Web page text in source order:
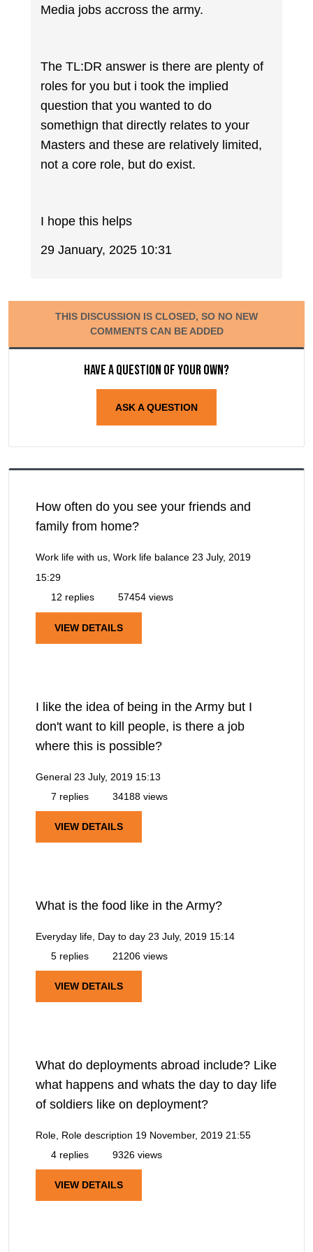
Media jobs accross the army.
The TL:DR answer is there are plenty of
roles for you but i took the implied
question that you wanted to do
somethign that directly relates to your
Masters and these are relatively limited,
not a core role, but do exist.
I hope this helps
29 January, 2025 10:31
THIS DISCUSSION IS CLOSED, SO NO NEW
COMMENTS CAN BE ADDED
Have a question of your own?
ASK A QUESTION
How often do you see your friends and
family from home?
Work life with us, Work life balance 23 July, 2019
15:29
12 replies
57454 views
VIEW DETAILS
I like the idea of being in the Army but I
don't want to kill people, is there a job
where this is possible?
General 23 July, 2019 15:13
7 replies
34188 views
VIEW DETAILS
What is the food like in the Army?
Everyday life, Day to day 23 July, 2019 15:14
5 replies
21206 views
VIEW DETAILS
What do deployments abroad include? Like
what happens and whats the day to day life
of soldiers like on deployment?
Role, Role description 19 November, 2019 21:55
4 replies
9326 views
VIEW DETAILS